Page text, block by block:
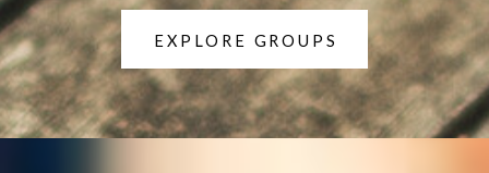
EXPLORE GROUPS